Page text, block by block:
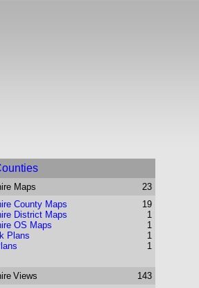
Maps
23
County Maps
19
District Maps
OS Maps
1
1
Plans
1
1
Views
143